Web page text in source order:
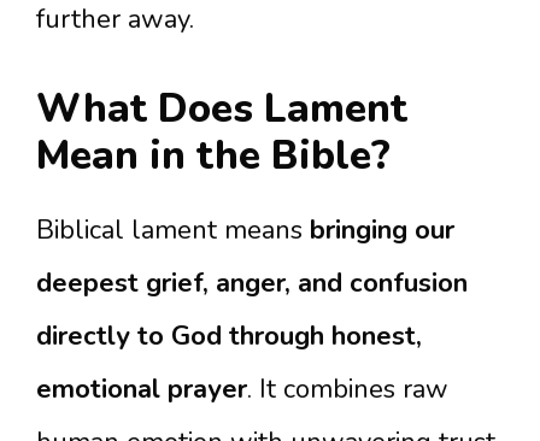
further away.
What Does Lament
Mean in the Bible?
Biblical lament means bringing our
deepest grief, anger, and confusion
directly to God through honest,
emotional prayer. It combines raw